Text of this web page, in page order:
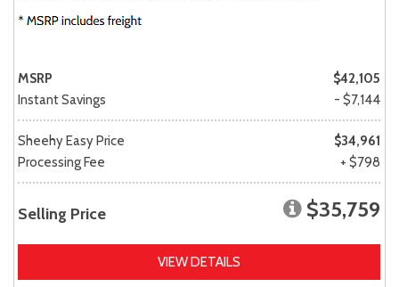
MSRP
$42,105
Instant Savings
- $7,144
Sheehy Easy Price
$34,961
Processing Fee
+ $798
Selling Price $35,759
VIEW DETAILS